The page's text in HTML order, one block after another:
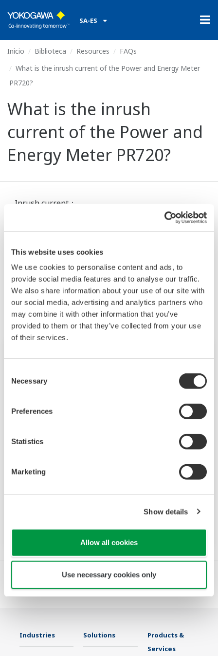
This website uses cookies
We use cookies to personalise content and ads, to
provide social media features and to analyse our traffic.
We also share information about your use of our site with
our social media, advertising and analytics partners who
may combine it with other information that you’ve
provided to them or that they’ve collected from your use
of their services.
Selection
Necessary
Preferences
Statistics
Marketing
Show details
Allow all cookies
Use necessary cookies only
SA-ES
Inicio Biblioteca Resources
FAQs
What is the inrush current of the Power and Energy Meter
PR720?
What is the inrush
current of the Power and
Energy Meter PR720?
Inrush current：
Rated voltage AC110 V 2.2 A or less (about 2.5 ms)
Rated voltage AC220 V 4.4 A or less (about 2.5 ms)
Productos y Soluciones Relacionadas
monitor that accurately meets two needs:
power equipment metering and energy saving
Industries Solutions
Products &
Services